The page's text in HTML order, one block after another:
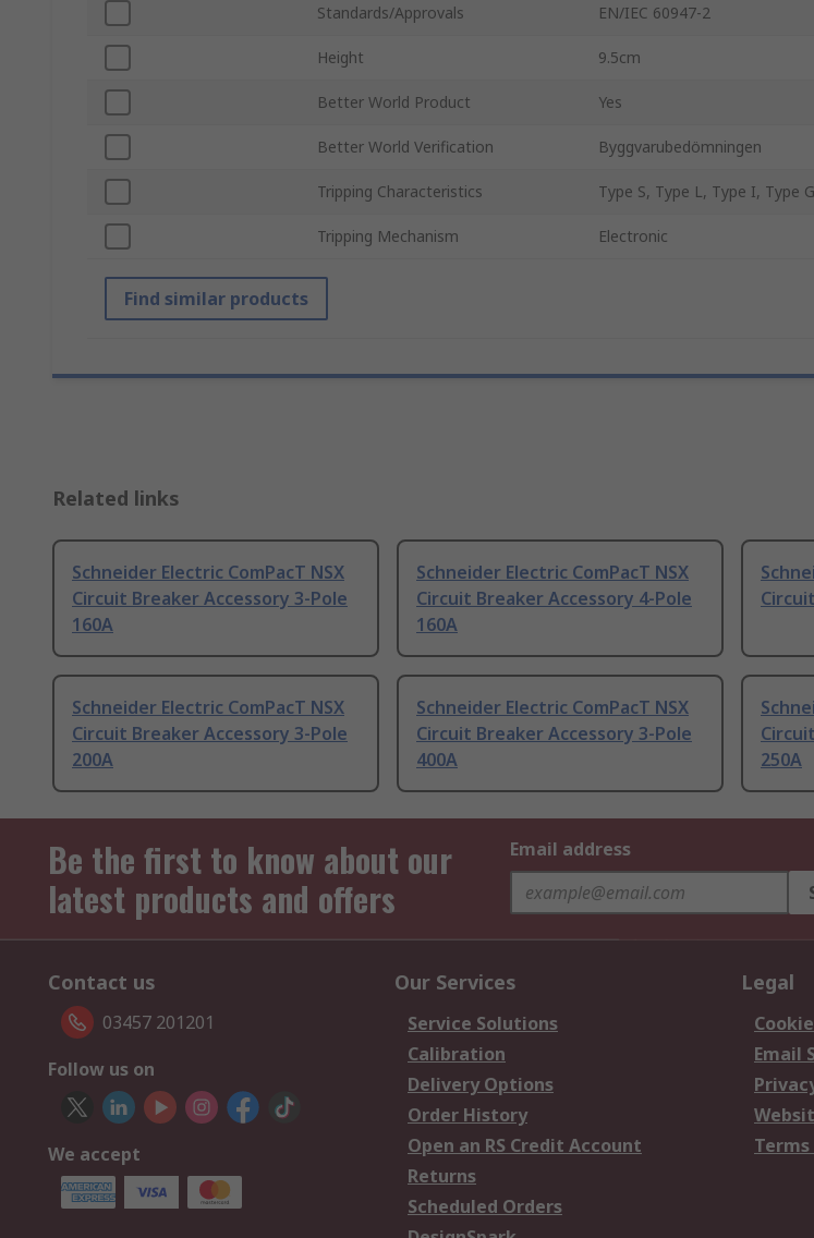
Standards/Approvals EN/IEC 60947-2
Height 9.5cm
Better World Product Yes
Better World Verification Byggvarubedömningen
Tripping Characteristics Type S, Type L, Type I, Type G
Tripping Mechanism Electronic
Find similar products
Related links
Schneider Electric ComPacT NSX
Circuit Breaker Accessory 3-Pole
160A
Schneider Electric ComPacT NSX
Circuit Breaker Accessory 4-Pole
160A
Schneider Electric ComPacT NSX
Circuit Breaker Accessory 3-Pole
200A
Schneider Electric ComPacT NSX
Circuit Breaker Accessory 3-Pole
400A
250A
Be the first to know about our
latest products and offers
Email address
Contact us
03457 201201
Follow us on
We accept
Our Services
Service Solutions
Calibration
Delivery Options
Order History
Open an RS Credit Account
Returns
Scheduled Orders
Legal
Email